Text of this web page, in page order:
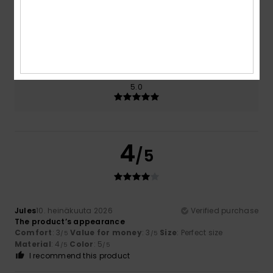
Color
5.0
4/5
Jules10. heinäkuuta 2026
Verified purchase
The product’s appearance
Comfort: 3/5 Value for money: 3 /5 Size: Perfect size
Material: 4 /5 Color: 5/5
I recommend this product